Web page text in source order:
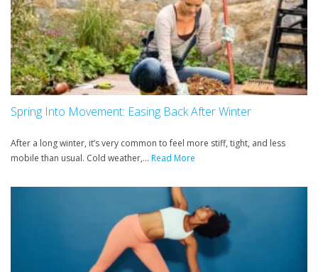
Spring Into Movement: Easing Back After Winter
After a long winter, it’s very common to feel more stiff, tight, and less
mobile than usual. Cold weather,... Read More